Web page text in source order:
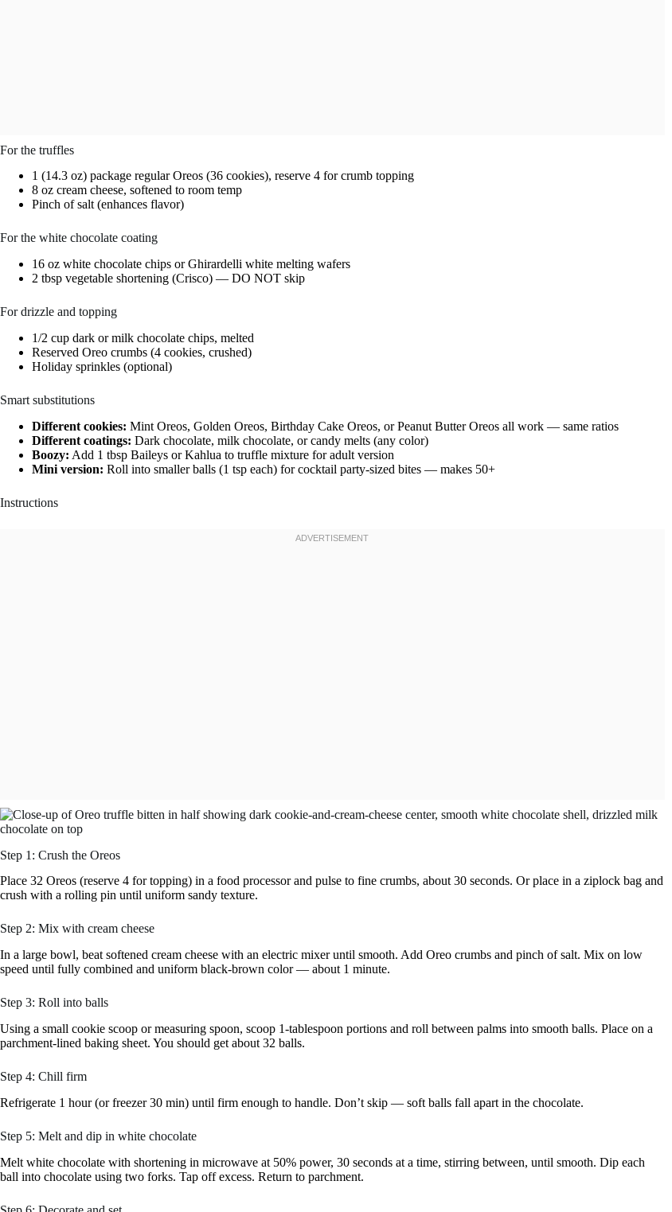
For the truffles
1 (14.3 oz) package regular Oreos (36 cookies), reserve 4 for crumb topping
8 oz cream cheese, softened to room temp
Pinch of salt (enhances flavor)
For the white chocolate coating
16 oz white chocolate chips or Ghirardelli white melting wafers
2 tbsp vegetable shortening (Crisco) — DO NOT skip
For drizzle and topping
1/2 cup dark or milk chocolate chips, melted
Reserved Oreo crumbs (4 cookies, crushed)
Holiday sprinkles (optional)
Smart substitutions
Different cookies: Mint Oreos, Golden Oreos, Birthday Cake Oreos, or Peanut Butter Oreos all work — same ratios
Different coatings: Dark chocolate, milk chocolate, or candy melts (any color)
Boozy: Add 1 tbsp Baileys or Kahlua to truffle mixture for adult version
Mini version: Roll into smaller balls (1 tsp each) for cocktail party-sized bites — makes 50+
Instructions
Step 1: Crush the Oreos
Place 32 Oreos (reserve 4 for topping) in a food processor and pulse to fine crumbs, about 30 seconds. Or place in a ziplock bag and
crush with a rolling pin until uniform sandy texture.
Step 2: Mix with cream cheese
In a large bowl, beat softened cream cheese with an electric mixer until smooth. Add Oreo crumbs and pinch of salt. Mix on low
speed until fully combined and uniform black-brown color — about 1 minute.
Step 3: Roll into balls
Using a small cookie scoop or measuring spoon, scoop 1-tablespoon portions and roll between palms into smooth balls. Place on a
parchment-lined baking sheet. You should get about 32 balls.
Step 4: Chill firm
Refrigerate 1 hour (or freezer 30 min) until firm enough to handle. Don’t skip — soft balls fall apart in the chocolate.
Step 5: Melt and dip in white chocolate
Melt white chocolate with shortening in microwave at 50% power, 30 seconds at a time, stirring between, until smooth. Dip each
ball into chocolate using two forks. Tap off excess. Return to parchment.